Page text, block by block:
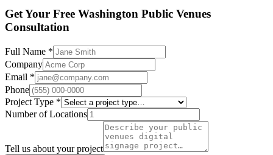
Get Your Free Washington Public Venues
Consultation
Full Name *
Company
Email *
Phone
Project Type *
Number of Locations
Tell us about your project